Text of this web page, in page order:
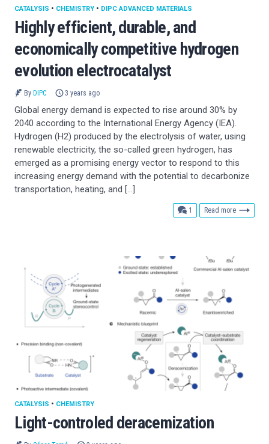
Highly efficient, durable, and
economically competitive hydrogen
evolution electrocatalyst
CATALYSIS • CHEMISTRY • DIPC ADVANCED MATERIALS
By DIPC 3 years ago
Global energy demand is expected to rise around 30% by
2040 according to the International Energy Agency (IEA).
Hydrogen (H2) produced by the electrolysis of water, using
renewable electricity, the so-called green hydrogen, has
emerged as a promising energy vector to respond to this
increasing energy demand with the potential to decarbonize
transportation, heating, and […]
1 comment
Read more
Light-controled deracemization
CATALYSIS • CHEMISTRY